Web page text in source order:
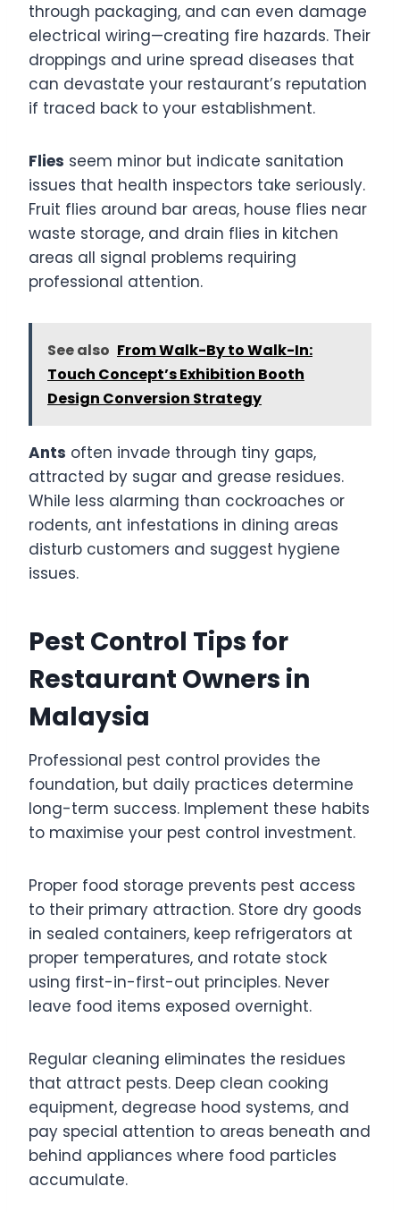
through packaging, and can even damage
electrical wiring—creating fire hazards. Their
droppings and urine spread diseases that
can devastate your restaurant’s reputation
if traced back to your establishment.
Flies seem minor but indicate sanitation
issues that health inspectors take seriously.
Fruit flies around bar areas, house flies near
waste storage, and drain flies in kitchen
areas all signal problems requiring
professional attention.
See also From Walk-By to Walk-In:
Touch Concept’s Exhibition Booth
Design Conversion Strategy
Ants often invade through tiny gaps,
attracted by sugar and grease residues.
While less alarming than cockroaches or
rodents, ant infestations in dining areas
disturb customers and suggest hygiene
issues.
Pest Control Tips for
Restaurant Owners in
Malaysia
Professional pest control provides the
foundation, but daily practices determine
long-term success. Implement these habits
to maximise your pest control investment.
Proper food storage prevents pest access
to their primary attraction. Store dry goods
in sealed containers, keep refrigerators at
proper temperatures, and rotate stock
using first-in-first-out principles. Never
leave food items exposed overnight.
Regular cleaning eliminates the residues
that attract pests. Deep clean cooking
equipment, degrease hood systems, and
pay special attention to areas beneath and
behind appliances where food particles
accumulate.